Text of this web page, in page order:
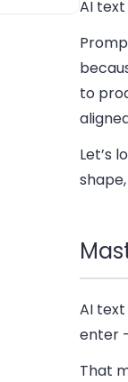
AI
to
Let’s
AI
enter
That